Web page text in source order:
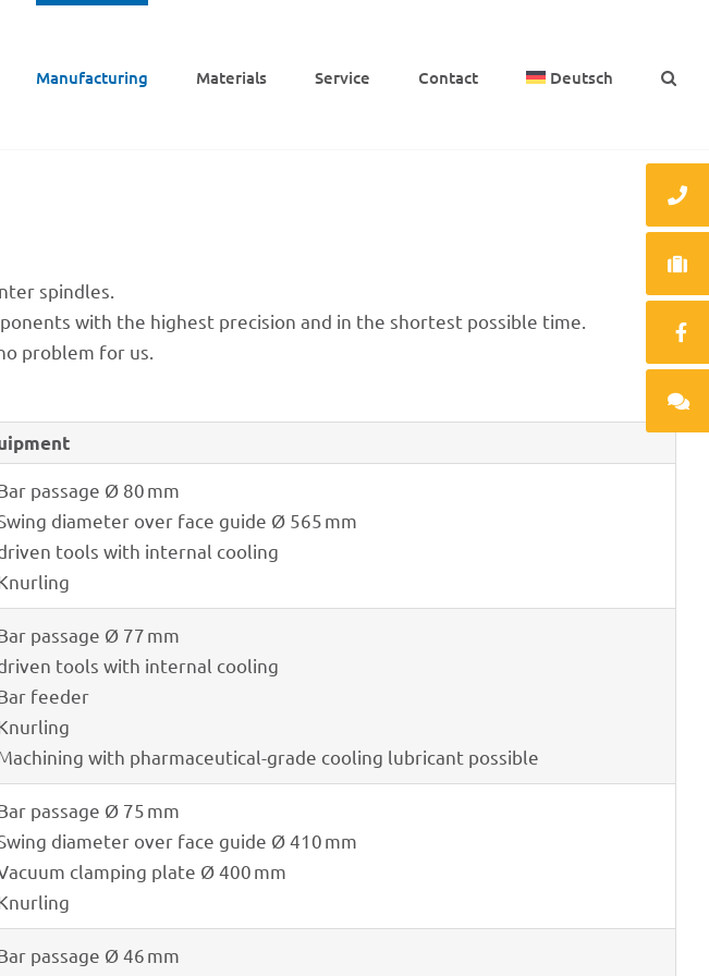
Manu­fac­tu­ring Mate­ri­als Service Cont­act Deutsch
spindles.
with the highest precis­ion and in the shor­test possi­ble time.
problem for us.
passage Ø 80 mm
diame­ter over face guide Ø 565 mm
tools with inter­nal cooling
passage Ø 77 mm
tools with inter­nal cooling
feeder
with phar­maceu­ti­cal-grade cooling lubri­cant possible
passage Ø 75 mm
diame­ter over face guide Ø 410 mm
clam­ping plate Ø 400 mm
passage Ø 46 mm